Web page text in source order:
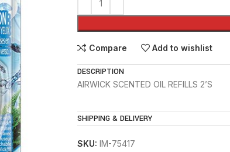
Compare Add to wishlist
DESCRIPTION
AIRWICK SCENTED OIL REFILLS 2’S
SHIPPING & DELIVERY
SKU: IM-75417